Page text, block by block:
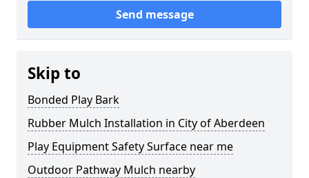
Send message
Skip to
Bonded Play Bark
Rubber Mulch Installation in City of Aberdeen
Play Equipment Safety Surface near me
Outdoor Pathway Mulch nearby